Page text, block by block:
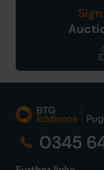
0345